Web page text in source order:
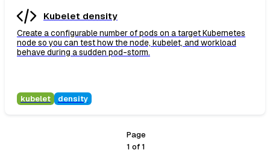
Kubelet density
Create a configurable number of pods on a target Kubernetes
node so you can test how the node, kubelet, and workload
behave during a sudden pod-storm.
kubelet density
Page
1 of1